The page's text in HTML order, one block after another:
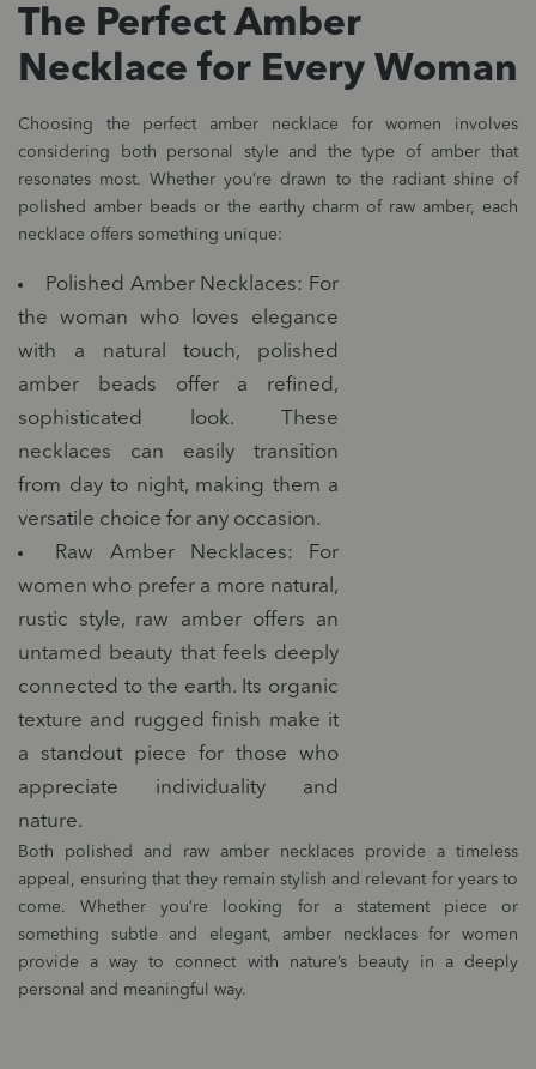
The Perfect Amber
Necklace for Every Woman
Choosing the perfect amber necklace for women involves
considering both personal style and the type of amber that
resonates most. Whether you’re drawn to the radiant shine of
polished amber beads or the earthy charm of raw amber, each
necklace offers something unique:
Polished Amber Necklaces: For
the woman who loves elegance
with a natural touch, polished
amber beads offer a refined,
sophisticated look. These
necklaces can easily transition
from day to night, making them a
versatile choice for any occasion.
Raw Amber Necklaces: For
women who prefer a more natural,
rustic style, raw amber offers an
untamed beauty that feels deeply
connected to the earth. Its organic
texture and rugged finish make it
a standout piece for those who
appreciate individuality and
nature.
Both polished and raw amber necklaces provide a timeless
appeal, ensuring that they remain stylish and relevant for years to
come. Whether you’re looking for a statement piece or
something subtle and elegant, amber necklaces for women
provide a way to connect with nature’s beauty in a deeply
personal and meaningful way.